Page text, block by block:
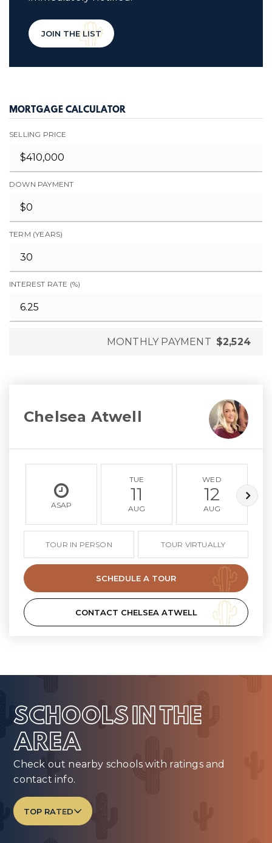
JOIN THE LIST
MORTGAGE CALCULATOR
SELLING PRICE
DOWN PAYMENT
TERM (YEARS)
INTEREST RATE (%)
MONTHLY PAYMENT $2,524
Chelsea Atwell
ASAP
TUE
11
AUG
WED
12
AUG
TOUR IN PERSON TOUR VIRTUALLY
SCHEDULE A TOUR
CONTACT CHELSEA ATWELL
SCHOOLS IN THE
AREA
Check out nearby schools with ratings and
contact info.
TOP RATED